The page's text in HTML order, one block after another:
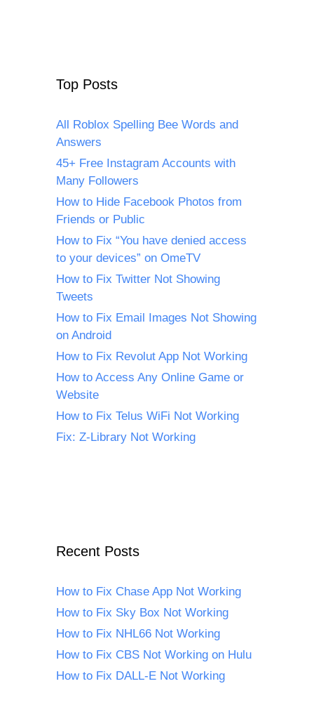
Top Posts
All Roblox Spelling Bee Words and
Answers
45+ Free Instagram Accounts with
Many Followers
How to Hide Facebook Photos from
Friends or Public
How to Fix “You have denied access
to your devices” on OmeTV
How to Fix Twitter Not Showing
Tweets
How to Fix Email Images Not Showing
on Android
How to Fix Revolut App Not Working
How to Access Any Online Game or
Website
How to Fix Telus WiFi Not Working
Fix: Z-Library Not Working
Recent Posts
How to Fix Chase App Not Working
How to Fix Sky Box Not Working
How to Fix NHL66 Not Working
How to Fix CBS Not Working on Hulu
How to Fix DALL-E Not Working